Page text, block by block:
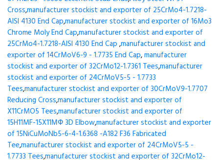
Cross,manufacturer stockist and exporter of 25CrMo4-1.7218-
AISI 4130 End Cap,manufacturer stockist and exporter of 16Mo3
Chrome Moly End Cap,manufacturer stockist and exporter of
25CrMo4-1.7218-AISI 4130 End Cap ,manufacturer stockist and
exporter of 14CrMoV6-9 - 1.7735 End Cap,manufacturer
stockist and exporter of 32CrMo12-1.7361 Tees,manufacturer
stockist and exporter of 24CrMoV5-5 - 1.7733
Tees,manufacturer stockist and exporter of 30CrMoV9-1.7707
Reducing Cross,manufacturer stockist and exporter of
X11CrMO5 Tees,manufacturer stockist and exporter of
15H11MF-15X11МФ 3D Elbow,manufacturer stockist and exporter
of 15NiCuMoNb5-6-4-1.6368 -A182 F36 Fabricated
Tee,manufacturer stockist and exporter of 24CrMoV5-5 -
1.7733 Tees,manufacturer stockist and exporter of 32CrMo12-